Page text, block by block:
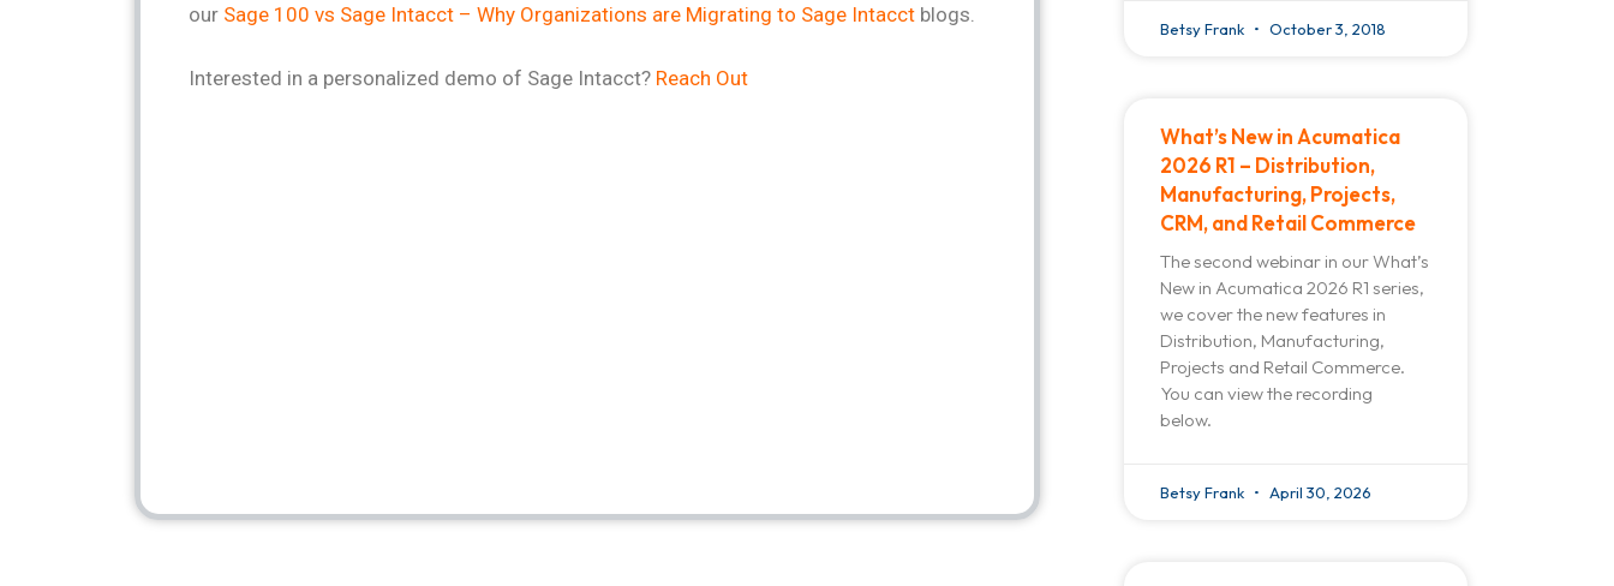
our Sage 100 vs Sage Intacct – Why Organizations are Migrating to Sage Intacct blogs.
Interested in a personalized demo of Sage Intacct? Reach Out
Betsy Frank October 3, 2018
What’s New in Acumatica
2026 R1 – Distribution,
Manufacturing, Projects,
CRM, and Retail Commerce
The second webinar in our What’s
New in Acumatica 2026 R1 series,
we cover the new features in
Distribution, Manufacturing,
Projects and Retail Commerce.
You can view the recording
below.
Betsy Frank April 30, 2026